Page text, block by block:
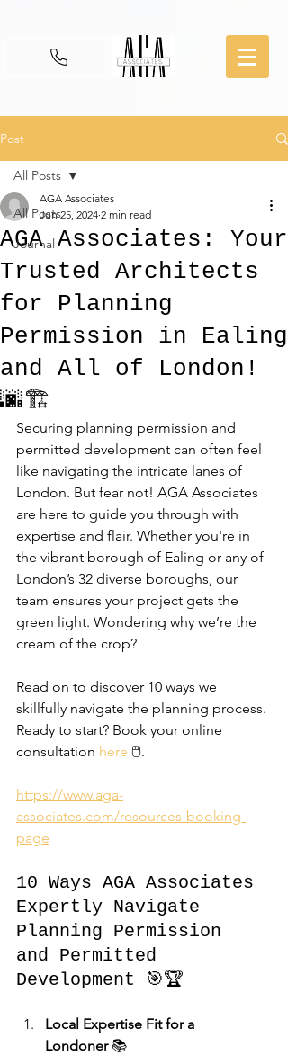
Post
All Posts
Journal
All Posts
AGA Associates: Your
Trusted Architects
for Planning
Permission in Ealing
and All of London!
🌆🏗️
AGA Associates
Jun 25, 2024 2 min read
Securing planning permission and
permitted development can often feel
like navigating the intricate lanes of
London. But fear not! AGA Associates
are here to guide you through with
expertise and flair. Whether you're in
the vibrant borough of Ealing or any of
London’s 32 diverse boroughs, our
team ensures your project gets the
green light. Wondering why we’re the
cream of the crop?
Read on to discover 10 ways we
skillfully navigate the planning process.
Ready to start? Book your online
consultation here 🖱️.
https://www.aga-
associates.com/resources-booking-
page
10 Ways AGA Associates
Expertly Navigate
Planning Permission
and Permitted
Development 🎯🏆
Local Expertise Fit for a
Londoner 📚